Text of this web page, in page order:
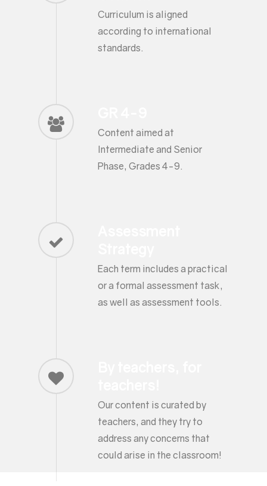
Curriculum is aligned
according to international
standards.
Content aimed at
Intermediate and Senior
Phase, Grades 4-9.
Each term includes a practical
or a formal assessment task,
as well as assessment tools.
Our content is curated by
teachers, and they try to
address any concerns that
could arise in the classroom!